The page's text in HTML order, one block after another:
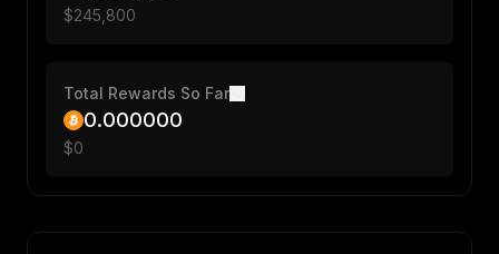
$245,800
Total Rewards So Far
0.000000
$0